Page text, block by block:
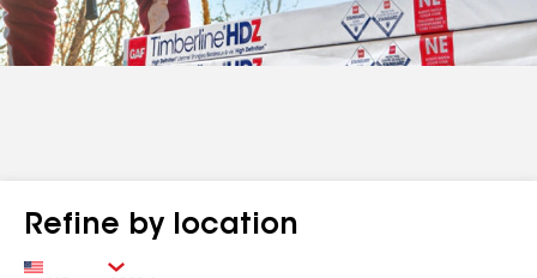
Refine by location
Country Zip